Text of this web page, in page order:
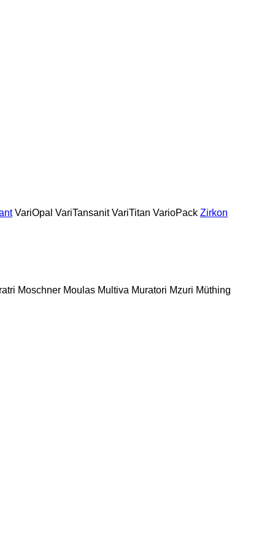
VariOpal VariTansanit VariTitan VarioPack Zirkon
Moschner Moulas Multiva Muratori Mzuri Müthing